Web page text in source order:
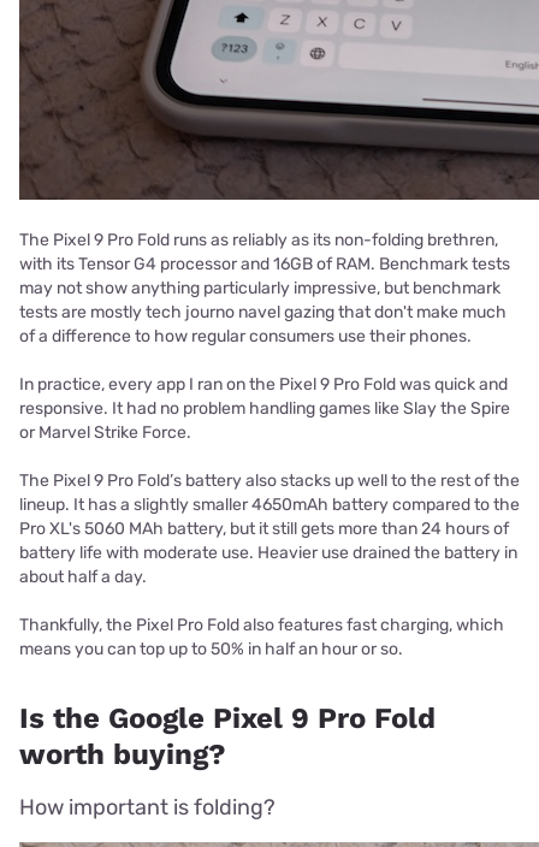
The Pixel 9 Pro Fold runs as reliably as its non-folding brethren,
with its Tensor G4 processor and 16GB of RAM. Benchmark tests
may not show anything particularly impressive, but benchmark
tests are mostly tech journo navel gazing that don't make much
of a difference to how regular consumers use their phones.
In practice, every app I ran on the Pixel 9 Pro Fold was quick and
responsive. It had no problem handling games like Slay the Spire
or Marvel Strike Force.
The Pixel 9 Pro Fold’s battery also stacks up well to the rest of the
lineup. It has a slightly smaller 4650mAh battery compared to the
Pro XL's 5060 MAh battery, but it still gets more than 24 hours of
battery life with moderate use. Heavier use drained the battery in
about half a day.
Thankfully, the Pixel Pro Fold also features fast charging, which
means you can top up to 50% in half an hour or so.
Is the Google Pixel 9 Pro Fold
worth buying?
How important is folding?